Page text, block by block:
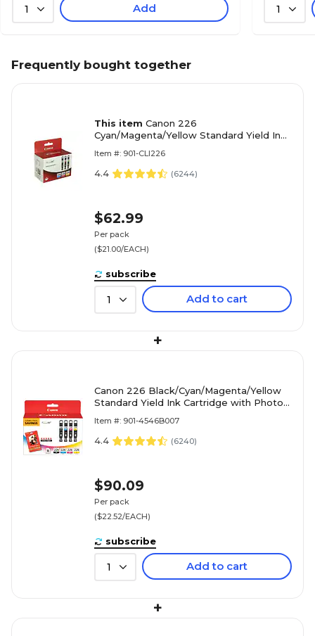
1 Add 1
Frequently bought together
This item Canon 226
Cyan/Magenta/Yellow Standard Yield Ink
Item #: 901-CLI226
4.4 (6244)
$62.99
Per pack
($21.00/EACH)
subscribe
1 Add to cart
+
Canon 226 Black/Cyan/Magenta/Yellow
Standard Yield Ink Cartridge with Photo
Item #: 901-4546B007
4.4 (6240)
$90.09
Per pack
($22.52/EACH)
subscribe
1 Add to cart
+